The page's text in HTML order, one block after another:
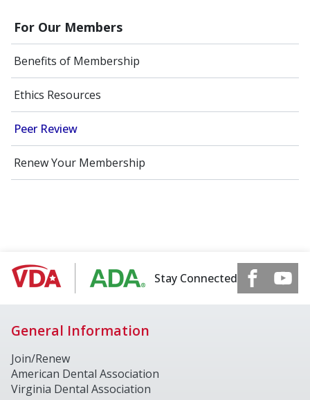
For Our Members
Benefits of Membership
Ethics Resources
Peer Review
Renew Your Membership
Stay Connected
General Information
Join/Renew
American Dental Association
Virginia Dental Association